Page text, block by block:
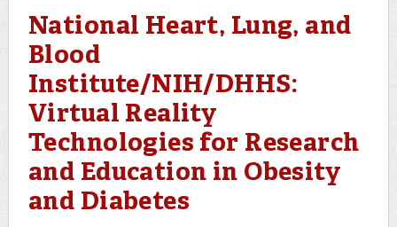
National Heart, Lung, and
Blood
Institute/NIH/DHHS:
Virtual Reality
Technologies for Research
and Education in Obesity
and Diabetes